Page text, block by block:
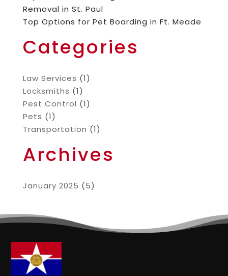
Removal in St. Paul
Top Options for Pet Boarding in Ft. Meade
Categories
Law Services (1)
Locksmiths (1)
Pest Control (1)
Pets (1)
Transportation (1)
Archives
January 2025 (5)